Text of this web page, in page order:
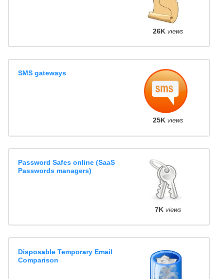
26K views
SMS gateways
25K views
Password Safes online (SaaS
Passwords managers)
7K views
Disposable Temporary Email
Comparison